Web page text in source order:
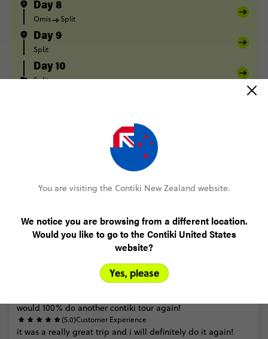
Day 8
Omis Split
Day 9
Split
Day 10
Split
FULL ITINERARY
Trip Experience
time and loved every
would 100% do another contiki tour again!
(5.0)Customer Experience
it was a really great trip and i will definitely do it again!
You are visiting the Contiki New Zealand website.
We notice you are browsing from a different location.
Would you like to go to the Contiki United States
website?
Yes, please